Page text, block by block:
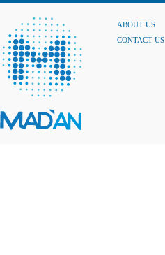
ABOUT US
CONTACT US